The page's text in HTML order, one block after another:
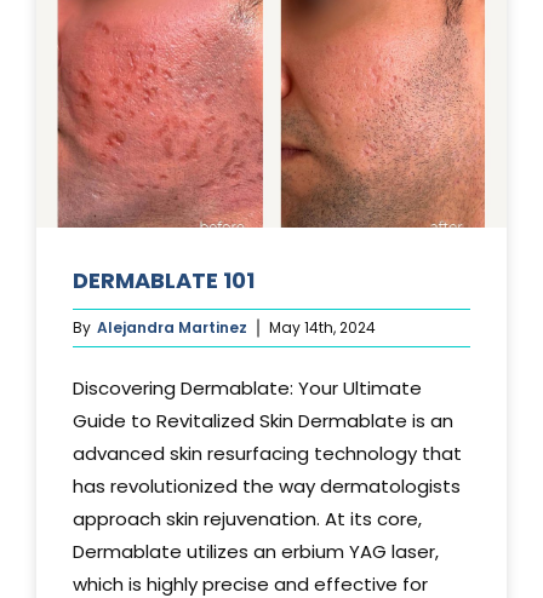
DERMABLATE 101
By Alejandra Martinez May 14th, 2024
Discovering Dermablate: Your Ultimate
Guide to Revitalized Skin Dermablate is an
advanced skin resurfacing technology that
has revolutionized the way dermatologists
approach skin rejuvenation. At its core,
Dermablate utilizes an erbium YAG laser,
which is highly precise and effective for